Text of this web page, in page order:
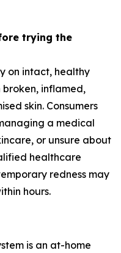
trying the
on intact, healthy
broken, inflamed,
skin. Consumers
a medical
or unsure about
healthcare
redness may
hours.
is an at-home